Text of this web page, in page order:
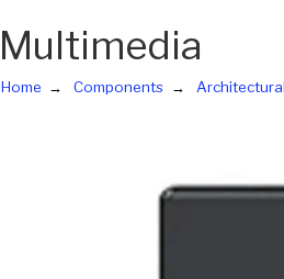
Multimedia
Home Components